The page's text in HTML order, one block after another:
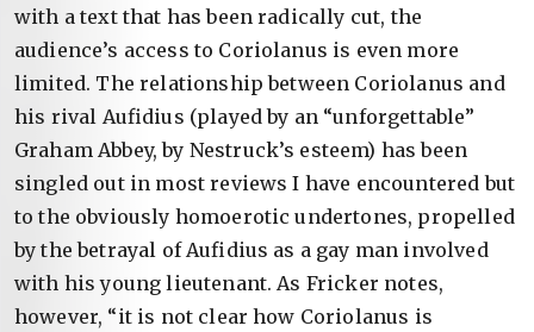
with a text that has been radically cut, the
audience’s access to Coriolanus is even more
limited. The relationship between Coriolanus and
his rival Aufidius (played by an “unforgettable”
Graham Abbey, by Nestruck’s esteem) has been
singled out in most reviews I have encountered but
to the obviously homoerotic undertones, propelled
by the betrayal of Aufidius as a gay man involved
with his young lieutenant. As Fricker notes,
however, “it is not clear how Coriolanus is